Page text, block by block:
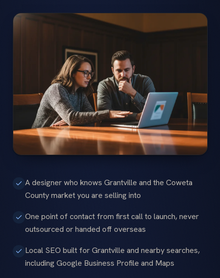
A designer who knows Grantville and the Coweta
County market you are selling into
One point of contact from first call to launch, never
outsourced or handed off overseas
Local SEO built for Grantville and nearby searches,
including Google Business Profile and Maps